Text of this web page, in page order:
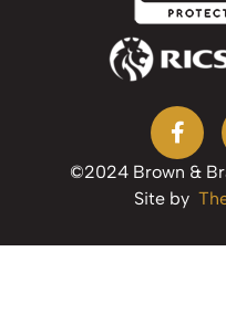
©2024 Brown &
Site by